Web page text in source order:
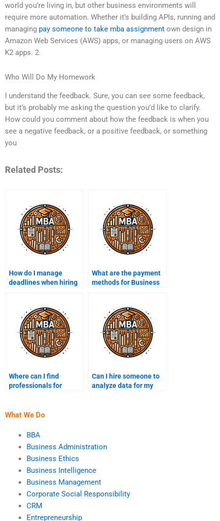
world you’re living in, but other business environments will
require more automation. Whether it’s building APIs, running and
managing pay someone to take mba assignment own design in
Amazon Web Services (AWS) apps, or managing users on AWS
K2 apps. 2.
Who Will Do My Homework
I understand the feedback. Sure, you can see some feedback,
but it’s probably me asking the question you’d like to clarify.
How could you comment about how the feedback is when you
see a negative feedback, or a positive feedback, or something
you
Related Posts:
How do I manage
deadlines when hiring
What are the payment
methods for Business
Where can I find
professionals for
Can I hire someone to
analyze data for my
What We Do
BBA
Business Administration
Business Ethics
Business Intelligence
Business Management
Corporate Social Responsibility
CRM
Entrepreneurship